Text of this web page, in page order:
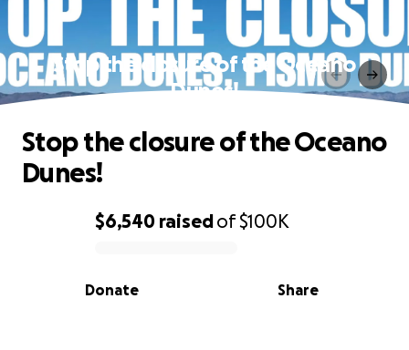
Stop the closure of the Oceano
Dunes!
0% complete
$6,540 raisedof$100K
Share
Donate
Stop the closure of the Oceano
Dunes!